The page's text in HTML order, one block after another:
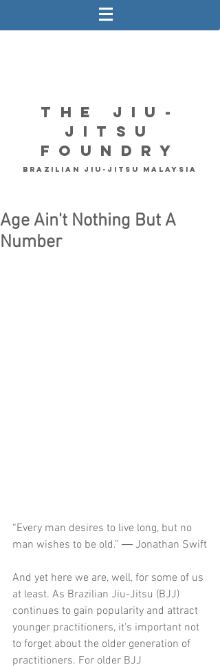
The Jiu-
Jitsu
Foundry
Brazilian Jiu-Jitsu Malaysia
Age Ain't Nothing But A
Number
“Every man desires to live long, but no
man wishes to be old.” ― Jonathan Swift
And yet here we are, well, for some of us
at least. As Brazilian Jiu-Jitsu (BJJ)
continues to gain popularity and attract
younger practitioners, it's important not
to forget about the older generation of
practitioners. For older BJJ